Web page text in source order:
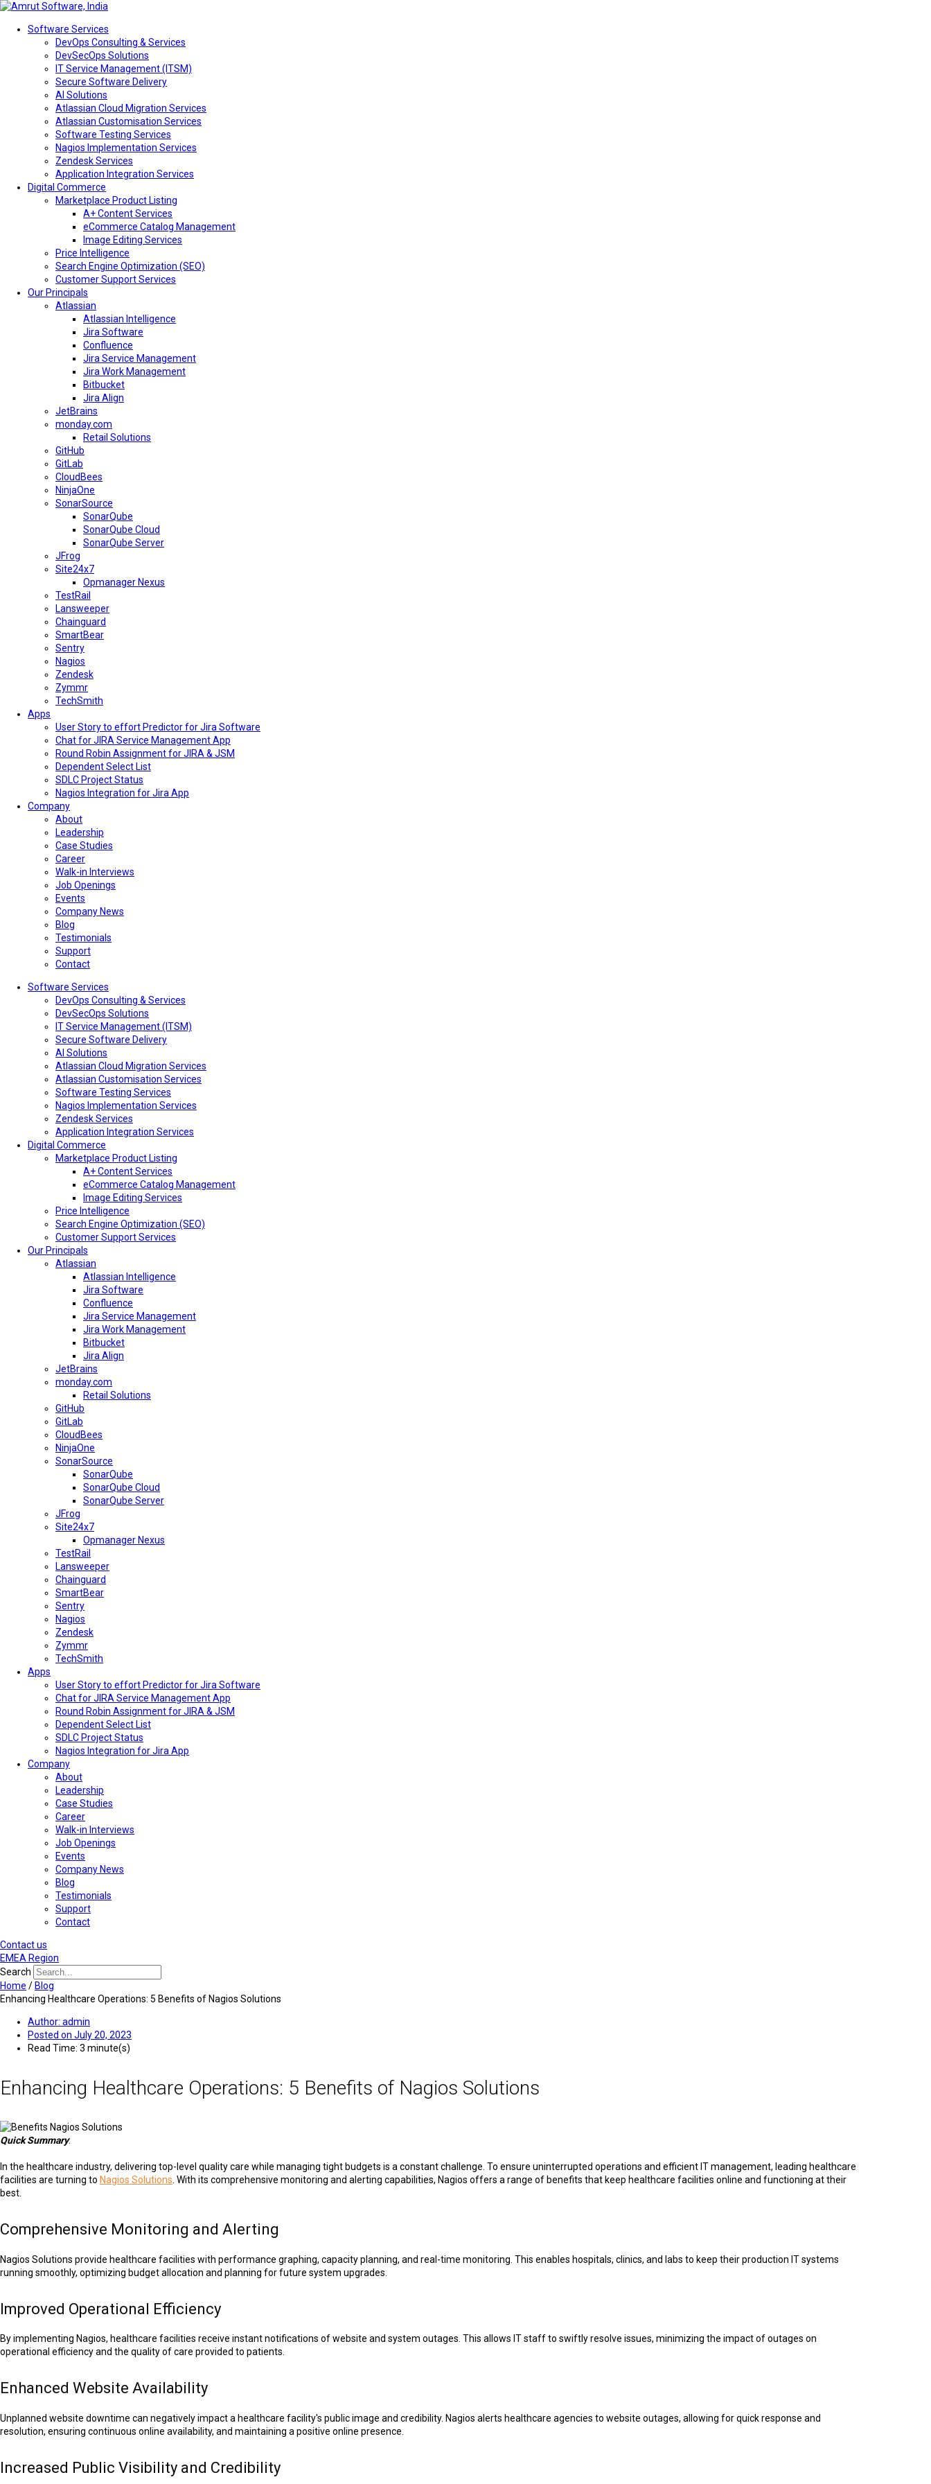
Software Services
DevOps Consulting & Services
DevSecOps Solutions
IT Service Management (ITSM)
Secure Software Delivery
AI Solutions
Atlassian Cloud Migration Services
Atlassian Customisation Services
Software Testing Services
Nagios Implementation Services
Zendesk Services
Application Integration Services
Digital Commerce
Marketplace Product Listing
A+ Content Services
eCommerce Catalog Management
Image Editing Services
Price Intelligence
Search Engine Optimization (SEO)
Customer Support Services
Our Principals
Atlassian
Atlassian Intelligence
Jira Software
Confluence
Jira Service Management
Jira Work Management
Bitbucket
Jira Align
JetBrains
monday.com
Retail Solutions
GitHub
GitLab
CloudBees
NinjaOne
SonarSource
SonarQube
SonarQube Cloud
SonarQube Server
JFrog
Site24x7
Opmanager Nexus
TestRail
Lansweeper
Chainguard
SmartBear
Sentry
Nagios
Zendesk
Zymmr
TechSmith
Apps
User Story to effort Predictor for Jira Software
Chat for JIRA Service Management App
Round Robin Assignment for JIRA & JSM
Dependent Select List
SDLC Project Status
Nagios Integration for Jira App
Company
About
Leadership
Case Studies
Career
Walk-in Interviews
Job Openings
Events
Company News
Blog
Testimonials
Support
Contact
Software Services
DevOps Consulting & Services
DevSecOps Solutions
IT Service Management (ITSM)
Secure Software Delivery
AI Solutions
Atlassian Cloud Migration Services
Atlassian Customisation Services
Software Testing Services
Nagios Implementation Services
Zendesk Services
Application Integration Services
Digital Commerce
Marketplace Product Listing
A+ Content Services
eCommerce Catalog Management
Image Editing Services
Price Intelligence
Search Engine Optimization (SEO)
Customer Support Services
Our Principals
Atlassian
Atlassian Intelligence
Jira Software
Confluence
Jira Service Management
Jira Work Management
Bitbucket
Jira Align
JetBrains
monday.com
Retail Solutions
GitHub
GitLab
CloudBees
NinjaOne
SonarSource
SonarQube
SonarQube Cloud
SonarQube Server
JFrog
Site24x7
Opmanager Nexus
TestRail
Lansweeper
Chainguard
SmartBear
Sentry
Nagios
Zendesk
Zymmr
TechSmith
Apps
User Story to effort Predictor for Jira Software
Chat for JIRA Service Management App
Round Robin Assignment for JIRA & JSM
Dependent Select List
SDLC Project Status
Nagios Integration for Jira App
Company
About
Leadership
Case Studies
Career
Walk-in Interviews
Job Openings
Events
Company News
Blog
Testimonials
Support
Contact
Contact us
EMEA Region
Search
Home / Blog
Enhancing Healthcare Operations: 5 Benefits of Nagios Solutions
Author: admin
Posted on July 20, 2023
Read Time: 3 minute(s)
Enhancing Healthcare Operations: 5 Benefits of Nagios Solutions
Quick Summary:
In the healthcare industry, delivering top-level quality care while managing tight budgets is a constant challenge. To ensure uninterrupted operations and efficient IT management, leading healthcare
facilities are turning to Nagios Solutions . With its comprehensive monitoring and alerting capabilities, Nagios offers a range of benefits that keep healthcare facilities online and functioning at their
best.
Comprehensive Monitoring and Alerting
Nagios Solutions provide healthcare facilities with performance graphing, capacity planning, and real-time monitoring. This enables hospitals, clinics, and labs to keep their production IT systems
running smoothly, optimizing budget allocation and planning for future system upgrades.
Improved Operational Efficiency
By implementing Nagios, healthcare facilities receive instant notifications of website and system outages. This allows IT staff to swiftly resolve issues, minimizing the impact of outages on
operational efficiency and the quality of care provided to patients.
Enhanced Website Availability
Unplanned website downtime can negatively impact a healthcare facility's public image and credibility. Nagios alerts healthcare agencies to website outages, allowing for quick response and
resolution, ensuring continuous online availability, and maintaining a positive online presence.
Increased Public Visibility and Credibility